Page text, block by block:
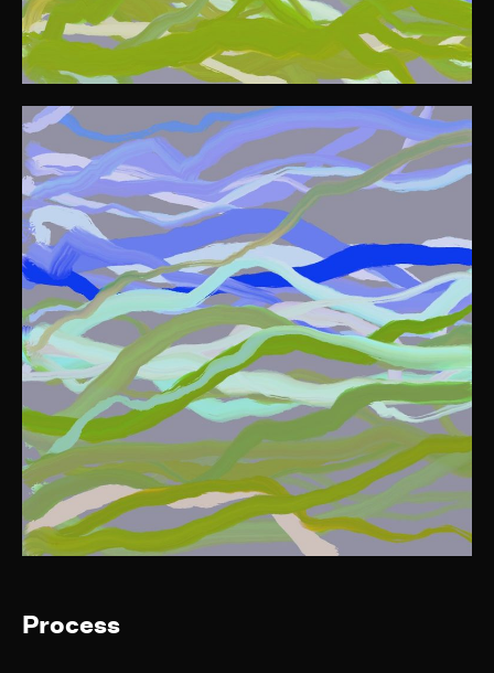
Process